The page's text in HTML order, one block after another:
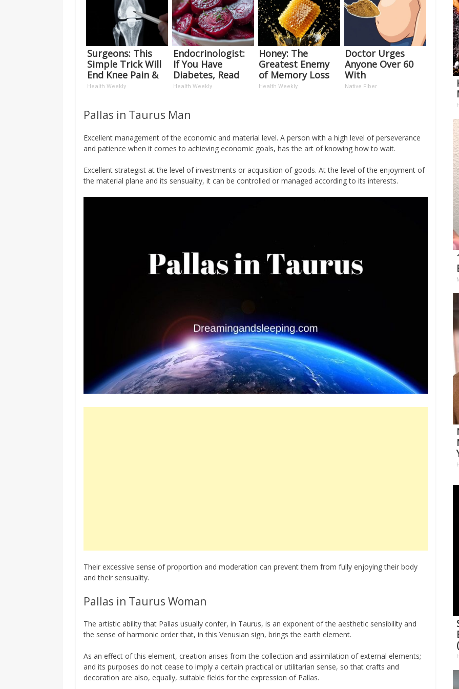
Surgeons: This
Simple Trick Will
End Knee Pain &
Arthritis Quickly
Health Weekly
Endocrinologist:
If You Have
Diabetes, Read
This Before It's
Health Weekly
Honey: The
Greatest Enemy
of Memory Loss
(See How to Use
Health Weekly
Doctor Urges
Anyone Over 60
With
Constipation to
Native Fiber
Pallas in Taurus Man
Excellent management of the economic and material level. A person with a high level of perseverance
and patience when it comes to achieving economic goals, has the art of knowing how to wait.
Excellent strategist at the level of investments or acquisition of goods. At the level of the enjoyment of
the material plane and its sensuality, it can be controlled or managed according to its interests.
Their excessive sense of proportion and moderation can prevent them from fully enjoying their body
and their sensuality.
Pallas in Taurus Woman
The artistic ability that Pallas usually confer, in Taurus, is an exponent of the aesthetic sensibility and
the sense of harmonic order that, in this Venusian sign, brings the earth element.
As an effect of this element, creation arises from the collection and assimilation of external elements;
and its purposes do not cease to imply a certain practical or utilitarian sense, so that crafts and
decoration are also, equally, suitable fields for the expression of Pallas.